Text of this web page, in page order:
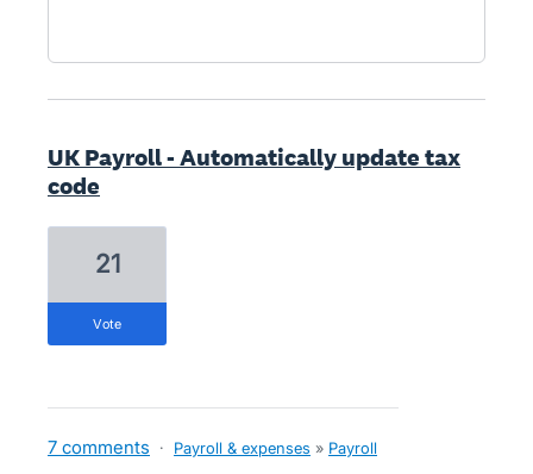
UK Payroll - Automatically update tax
code
21
vote
7 comments · Payroll & expenses » Payroll